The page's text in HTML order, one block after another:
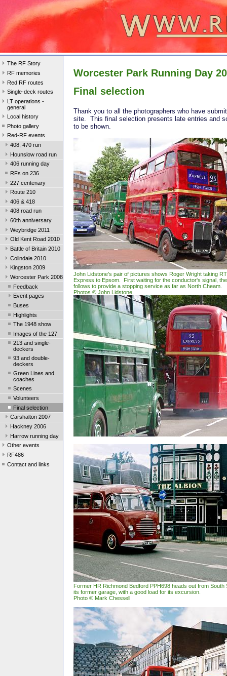
The RF Story
RF memories
Red RF routes
Single-deck routes
LT operations -
general
Local history
Photo gallery
Red-RF events
408, 470 run
Hounslow road run
406 running day
RFs on 236
227 centenary
Route 210
406 & 418
408 road run
60th anniversary
Weybridge 2011
Old Kent Road 2010
Battle of Britain 2010
Colindale 2010
Kingston 2009
Worcester Park 2008
Feedback
Event pages
Buses
Highlights
The 1948 show
Images of the 127
213 and single-
deckers
93 and double-
deckers
Green Lines and
coaches
Scenes
Volunteers
Final selection
Carshalton 2007
Hackney 2006
Harrow running day
Other events
RF486
Contact and links
Worcester Park Running Day
Final selection
Thank you to all the photographers who have
site. This final selection presents late entries and
to be shown.
John Lidstone's pair of pictures shows Roger Wright taking
Express to Epsom. First waiting for the conductor's signal,
follows to provide a stopping service as far as North Cheam.
Photos © John Lidstone
Former HR Richmond Bedford PPH698 heads out from South
its former garage, with a good load for its excursion.
Photo © Mark Chessell